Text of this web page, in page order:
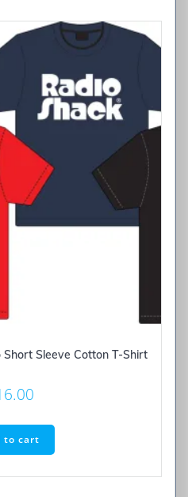
Sleeve Cotton T-Shirt
to cart